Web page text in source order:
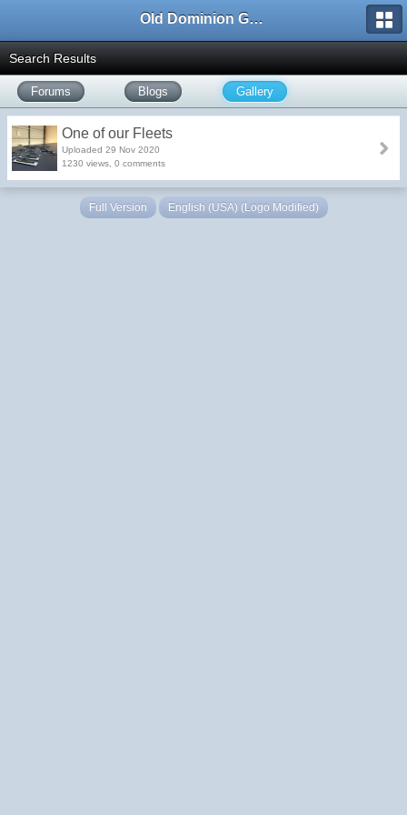
Old Dominion GameWorks
Search Results
Forums Blogs Gallery
One of our Fleets
Uploaded 29 Nov 2020
1230 views, 0 comments
Full Version English (USA) (Logo Modified)